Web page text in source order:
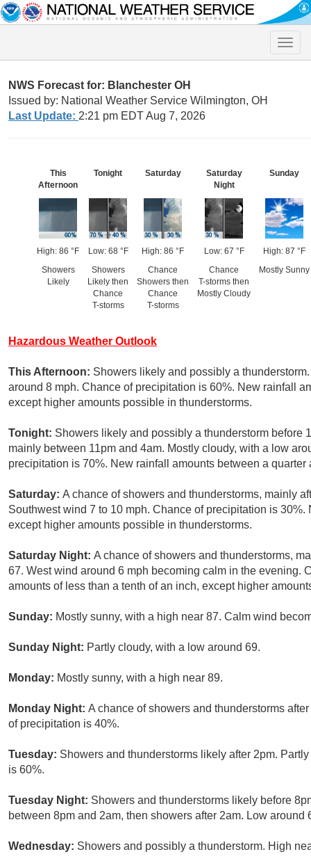
Toggle
NWS Forecast for: Blanchester OH
Issued by: National Weather Service Wilmington, OH
Last Update: 2:21 pm EDT Aug 7, 2026
This
Afternoon
High: 86 °F
Showers
Likely
Tonight
Low: 68 °F
Showers
Likely then
Chance
T-storms
Saturday
High: 86 °F
Chance
Showers then
Chance
T-storms
Saturday
Night
Low: 67 °F
Chance
T-storms then
Mostly Cloudy
Sunday
High: 87 °F
Mostly Sunny
Hazardous Weather Outlook
This Afternoon: Showers likely and possibly a
around 8 mph. Chance of precipitation is 60%. New rainfall
except higher amounts possible in thunderstorms.
Tonight: Showers likely and possibly a thunderstorm before
mainly between 11pm and 4am. Mostly cloudy, with a low
precipitation is 70%. New rainfall amounts between a
Saturday: A chance of showers and thunderstorms, mainly
Southwest wind 7 to 10 mph. Chance of precipitation is
except higher amounts possible in thunderstorms.
Saturday Night: A chance of showers and thunderstorms,
67. West wind around 6 mph becoming calm in the evening.
amounts of less than a tenth of an inch, except higher
Sunday: Mostly sunny, with a high near 87. Calm wind
Sunday Night: Partly cloudy, with a low around 69.
Monday: Mostly sunny, with a high near 89.
Monday Night: A chance of showers and thunderstorms
of precipitation is 40%.
Tuesday: Showers and thunderstorms likely after 2pm.
is 60%.
Tuesday Night: Showers and thunderstorms likely before
between 8pm and 2am, then showers after 2am. Low
Wednesday: Showers and possibly a thunderstorm. High